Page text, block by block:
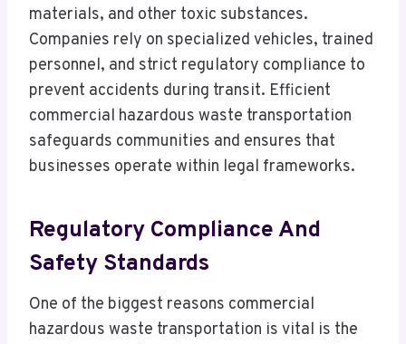
materials, and other toxic substances.
Companies rely on specialized vehicles, trained
personnel, and strict regulatory compliance to
prevent accidents during transit. Efficient
commercial hazardous waste transportation
safeguards communities and ensures that
businesses operate within legal frameworks.
Regulatory Compliance And
Safety Standards
One of the biggest reasons commercial
hazardous waste transportation is vital is the